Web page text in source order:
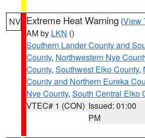
NV Extreme Heat Warning (View
AM by LKN ()
Southern Lander County and
County, Northwestern Nye
County, Southwest Elko County,
County and Northern Eureka
Nye County, South Central Elko
VTEC# 1 (CON) Issued: 01:00
PM